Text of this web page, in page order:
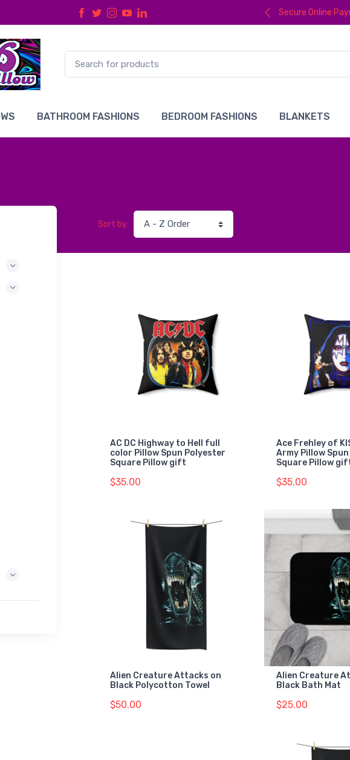
Secure Online
BATHROOM FASHIONS BEDROOM FASHIONS BLANKETS
Sort by:
AC DC Highway to Hell full
color Pillow Spun Polyester
Square Pillow gift
$35.00
Ace Frehley of
Army Pillow
Square Pillow
$35.00
Alien Creature Attacks on
Black Polycotton Towel
$50.00
Alien Creature
Black Bath Mat
$25.00